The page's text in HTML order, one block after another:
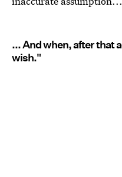
... And when, after that
wish."